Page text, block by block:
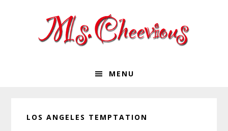
MENU
LOS ANGELES TEMPTATION